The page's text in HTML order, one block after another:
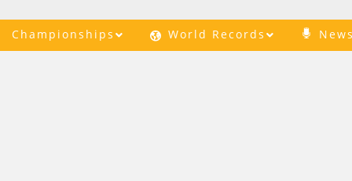
Championships World Records